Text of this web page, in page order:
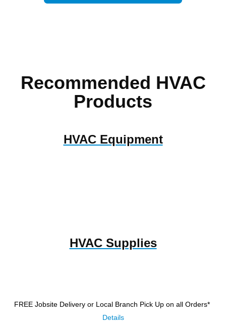
Recommended HVAC
Products
HVAC Equipment
HVAC Supplies
FREE Jobsite Delivery or Local Branch Pick Up on all Orders*
Details